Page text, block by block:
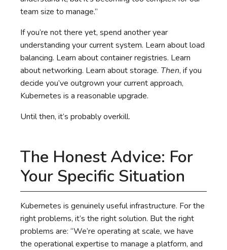
team size to manage.”
If you’re not there yet, spend another year
understanding your current system. Learn about load
balancing. Learn about container registries. Learn
about networking. Learn about storage. Then, if you
decide you’ve outgrown your current approach,
Kubernetes is a reasonable upgrade.
Until then, it’s probably overkill.
The Honest Advice: For
Your Specific Situation
Kubernetes is genuinely useful infrastructure. For the
right problems, it’s the right solution. But the right
problems are: “We’re operating at scale, we have
the operational expertise to manage a platform, and